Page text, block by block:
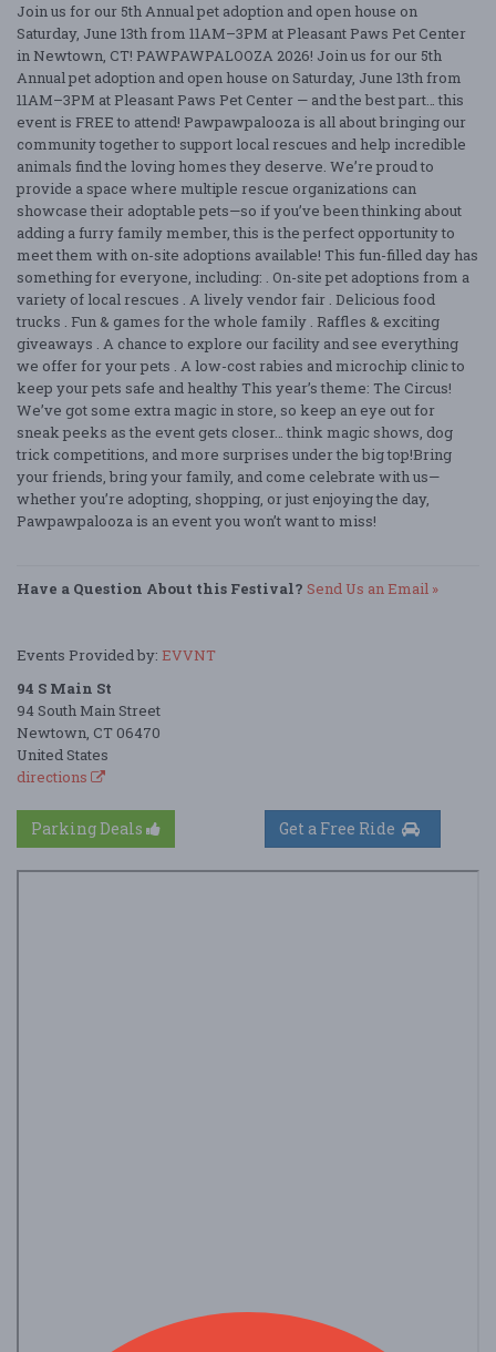
Join us for our 5th Annual pet adoption and open house on
Saturday, June 13th from 11AM–3PM at Pleasant Paws Pet Center
in Newtown, CT! PAWPAWPALOOZA 2026! Join us for our 5th
Annual pet adoption and open house on Saturday, June 13th from
11AM–3PM at Pleasant Paws Pet Center — and the best part… this
event is FREE to attend! Pawpawpalooza is all about bringing our
community together to support local rescues and help incredible
animals find the loving homes they deserve. We’re proud to
provide a space where multiple rescue organizations can
showcase their adoptable pets—so if you’ve been thinking about
adding a furry family member, this is the perfect opportunity to
meet them with on-site adoptions available! This fun-filled day has
something for everyone, including: . On-site pet adoptions from a
variety of local rescues . A lively vendor fair . Delicious food
trucks . Fun & games for the whole family . Raffles & exciting
giveaways . A chance to explore our facility and see everything
we offer for your pets . A low-cost rabies and microchip clinic to
keep your pets safe and healthy This year’s theme: The Circus!
We’ve got some extra magic in store, so keep an eye out for
sneak peeks as the event gets closer… think magic shows, dog
trick competitions, and more surprises under the big top!Bring
your friends, bring your family, and come celebrate with us—
whether you’re adopting, shopping, or just enjoying the day,
Pawpawpalooza is an event you won’t want to miss!
Have a Question About this Festival? Send Us an Email »
Events Provided by: EVVNT
94 S Main St
94 South Main Street
Newtown, CT 06470
United States
directions
Parking Deals